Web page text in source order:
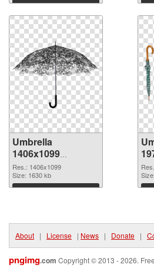
Download
Umbrella
1406x1099
transparent PNG
graphic
Res.: 1406x1099
Size: 1630 kb
Download
About | License | News | Donate |
pngimg.com Copyright © 2013 - 2026.